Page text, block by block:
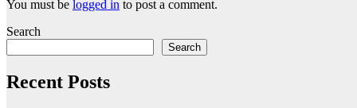
You must be logged in to post a comment.
Search
Search
Recent Posts